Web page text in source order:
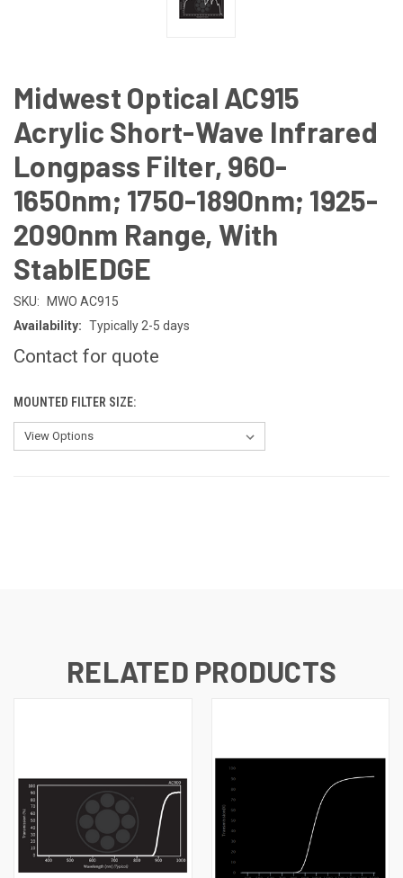
Midwest Optical AC915
Acrylic Short-Wave Infrared
Longpass Filter, 960-
1650nm; 1750-1890nm; 1925-
2090nm Range, With
StablEDGE
SKU:
MWO AC915
Availability: Typically 2-5 days
Contact for quote
MOUNTED FILTER SIZE:
RELATED PRODUCTS